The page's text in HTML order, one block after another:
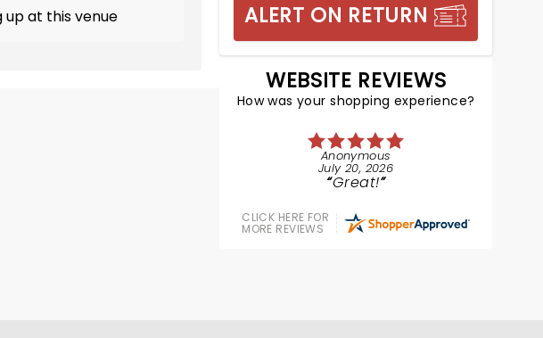
up at this venue ALERT ON RETURN
WEBSITE REVIEWS
How was your shopping experience?
Anonymous
July 20, 2026
Great!
CLICK HERE FOR
MORE REVIEWS